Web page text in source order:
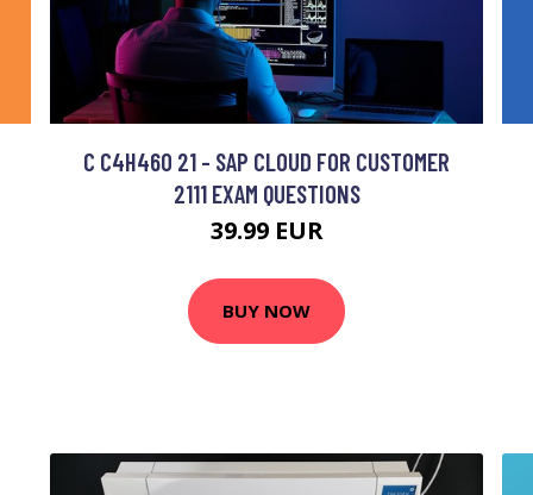
C C4H460 21 - SAP CLOUD FOR CUSTOMER
2111 EXAM QUESTIONS
39.99 EUR
BUY NOW